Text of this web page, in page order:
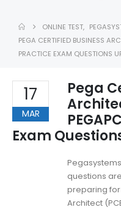
ONLINE TEST,
PEGA CERTIFIED BUSINESS
PRACTICE EXAM QUESTIONS
17
MAR
Pega
Exam
questions
preparing for
Architect